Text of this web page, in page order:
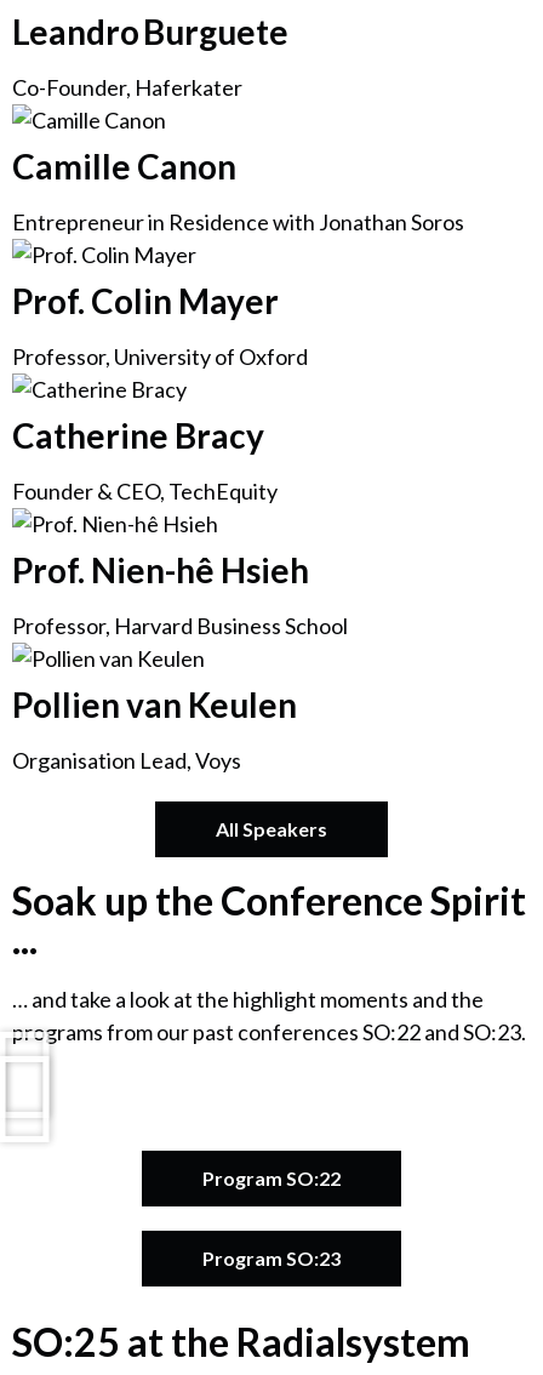
Leandro Burguete
Co-Founder, Haferkater
Camille Canon
Entrepreneur in Residence with Jonathan Soros
Prof. Colin Mayer
Professor, University of Oxford
Catherine Bracy
Founder & CEO, TechEquity
Prof. Nien-hê Hsieh
Professor, Harvard Business School
Pollien van Keulen
Organisation Lead, Voys
All Speakers
Soak up the Conference Spirit
...
… and take a look at the highlight moments and the
programs from our past conferences SO:22 and SO:23.
Program SO:22
Program SO:23
SO:25 at the Radialsystem